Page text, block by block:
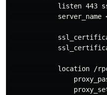
listen 443
server_name
location /